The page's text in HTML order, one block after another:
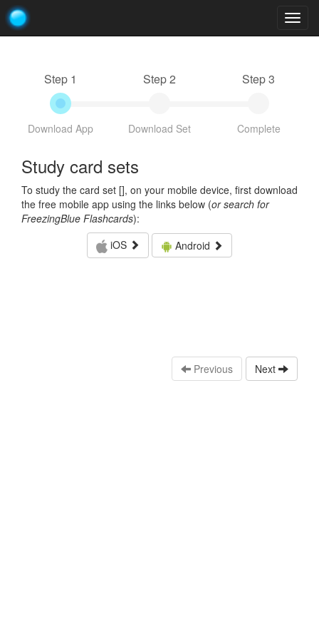
Step 1
Download App
Step 2
Download Set
Step 3
Complete
Study card sets
To study the card set [], on your mobile device, first download
the free mobile app using the links below (or search for
FreezingBlue Flashcards):
iOS
Android
Previous Next